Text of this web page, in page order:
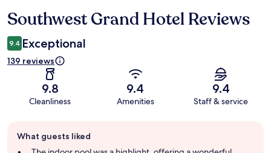
Reviews
Southwest Grand Hotel Reviews
9.4 Exceptional
139 reviews
9.8
Cleanliness
9.4
Amenities
9.4
Staff & service
review
summary
What guests liked